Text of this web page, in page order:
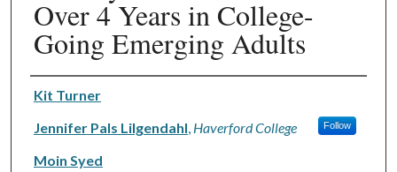
Over 4 Years in College-
Going Emerging Adults
Authors
Kit Turner
Jennifer Pals Lilgendahl Haverford College Follow
Moin Syed